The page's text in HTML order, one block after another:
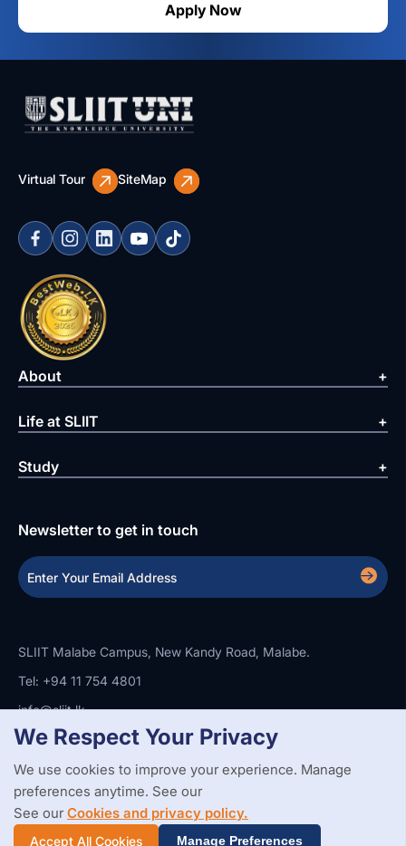
Apply Now
Virtual Tour SiteMap
About
Life at SLIIT
Study
Newsletter to get in touch
SLIIT Malabe Campus, New Kandy Road, Malabe.
Tel: +94 11 754 4801
info@sliit.lk
Copyright StatementPrivacy PolicyWeb Accessibility
Branding Guidelines
© 2026 All Rights Reserved. Web Design and Development by
SABERION
We Respect Your Privacy
We use cookies to improve your experience. Manage
preferences anytime. See our
See ourCookies and privacy policy.
Accept All Cookies Manage Preferences